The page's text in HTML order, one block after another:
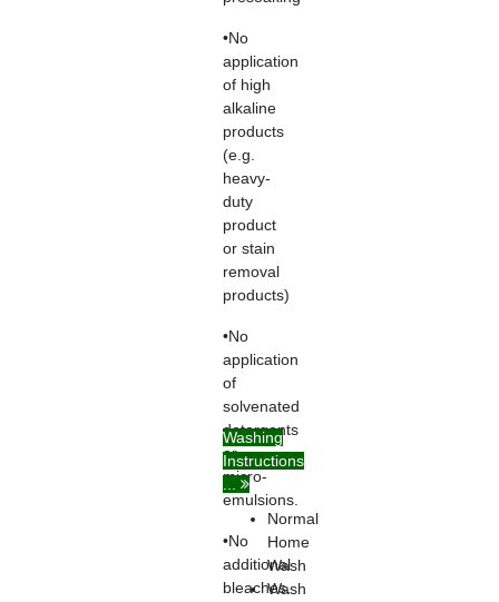
•No
application
of high
alkaline
products
(e.g.
heavy-
duty
product
or stain
removal
products)
•No
application
of
solvenated
detergents
or
micro-
emulsions.
•No
additional
bleaches.
Washing
Instructions
Normal
Home
Wash
Wash